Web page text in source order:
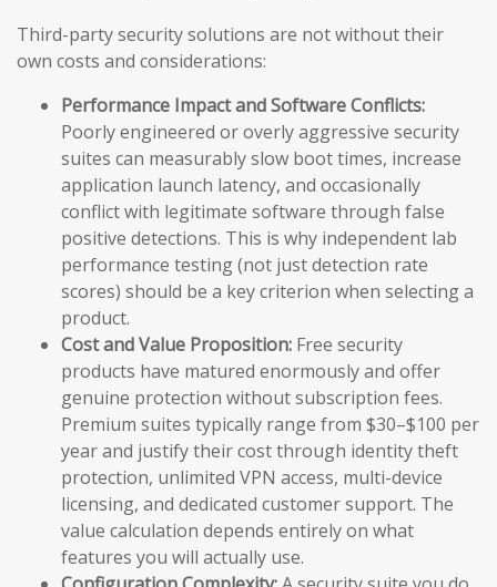
Third-party security solutions are not without their
own costs and considerations:
Performance Impact and Software Conflicts:
Poorly engineered or overly aggressive security
suites can measurably slow boot times, increase
application launch latency, and occasionally
conflict with legitimate software through false
positive detections. This is why independent lab
performance testing (not just detection rate
scores) should be a key criterion when selecting a
product.
Cost and Value Proposition: Free security
products have matured enormously and offer
genuine protection without subscription fees.
Premium suites typically range from $30–$100 per
year and justify their cost through identity theft
protection, unlimited VPN access, multi-device
licensing, and dedicated customer support. The
value calculation depends entirely on what
features you will actually use.